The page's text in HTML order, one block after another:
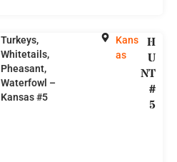
Turkeys,
Whitetails,
Pheasant,
Waterfowl –
Kansas #5
Kans
as
H
U
NT
#
5